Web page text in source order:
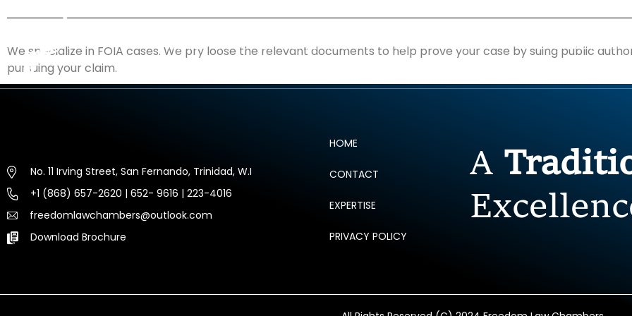
HOME ABOUT US EXPERTISE PEOPLE INSIGHTS NEWS AND
We specialize in FOIA cases. We pry loose the relevant documents to help prove your case by suing public
pursuing your claim.
No. 11 Irving Street, San Fernando, Trinidad, W.I
+1 (868) 657-2620 | 652- 9616 | 223-4016
freedomlawchambers@outlook.com
Download Brochure
HOME
CONTACT
EXPERTISE
PRIVACY POLICY
A